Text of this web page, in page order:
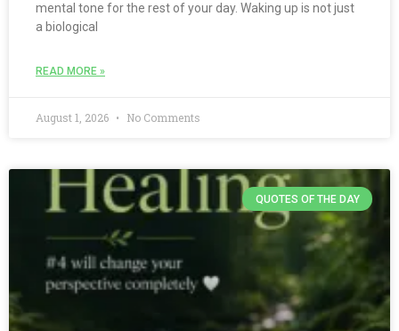
mental tone for the rest of your day. Waking up is not just
a biological
READ MORE »
August 1, 2026 No Comments
QUOTES OF THE DAY